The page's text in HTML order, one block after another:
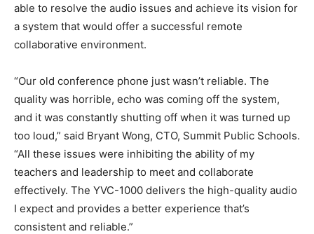
able to resolve the audio issues and achieve its vision for
a system that would offer a successful remote
collaborative environment.
“Our old conference phone just wasn’t reliable. The
quality was horrible, echo was coming off the system,
and it was constantly shutting off when it was turned up
too loud,” said Bryant Wong, CTO, Summit Public Schools.
“All these issues were inhibiting the ability of my
teachers and leadership to meet and collaborate
effectively. The YVC-1000 delivers the high-quality audio
I expect and provides a better experience that’s
consistent and reliable.”